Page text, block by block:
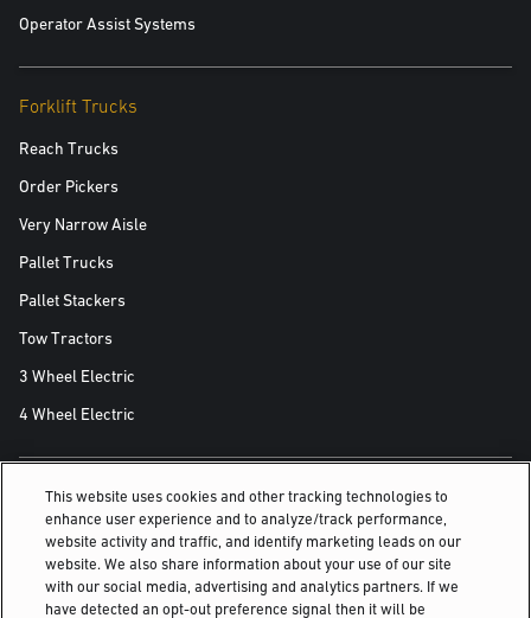
Operator Assist Systems
Forklift Trucks
Reach Trucks
Order Pickers
Very Narrow Aisle
Pallet Trucks
Pallet Stackers
Tow Tractors
3 Wheel Electric
4 Wheel Electric
ALSO OF INTEREST
Press Release
Event registration
This website uses cookies and other tracking technologies to
enhance user experience and to analyze/track performance,
website activity and traffic, and identify marketing leads on our
website. We also share information about your use of our site
with our social media, advertising and analytics partners. If we
have detected an opt-out preference signal then it will be